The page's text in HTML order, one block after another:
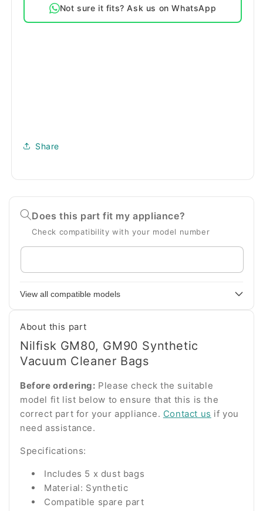
Bags
Bags
Not sure it fits? Ask us on WhatsApp
Share
Does this part fit my appliance?
Check compatibility with your model number
Enter
your
View all compatible models
About this part
Nilfisk GM80, GM90 Synthetic
Vacuum Cleaner Bags
Before ordering: Please check the suitable
model fit list below to ensure that this is the
correct part for your appliance. Contact us if you
need assistance.
Specifications:
Includes 5 x dust bags
Material: Synthetic
Compatible spare part